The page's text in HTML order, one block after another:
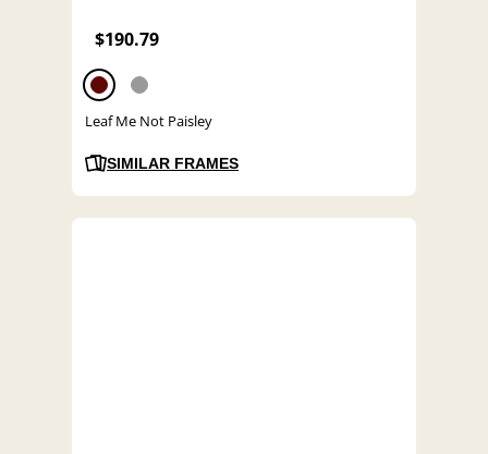
$190.79
Leaf Me Not Paisley
SIMILAR FRAMES